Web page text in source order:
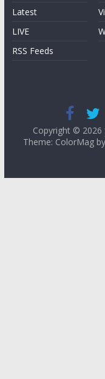
Latest
LIVE
RSS Feeds
Copyright © 2026
Theme: ColorMag by